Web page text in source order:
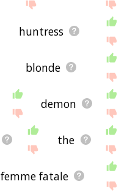
huntress
blonde
demon
the
femme fatale